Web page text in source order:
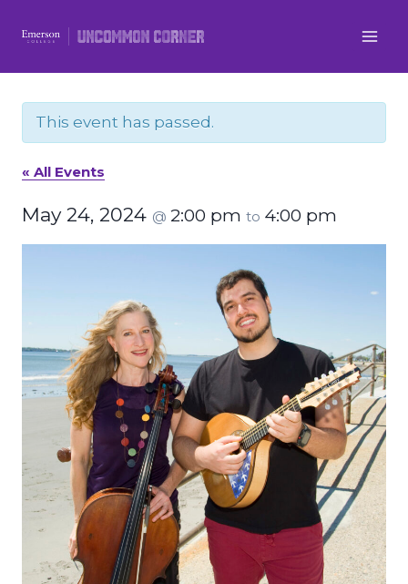
This event has passed.
« All Events
May 24, 2024 @ 2:00 pm to 4:00 pm